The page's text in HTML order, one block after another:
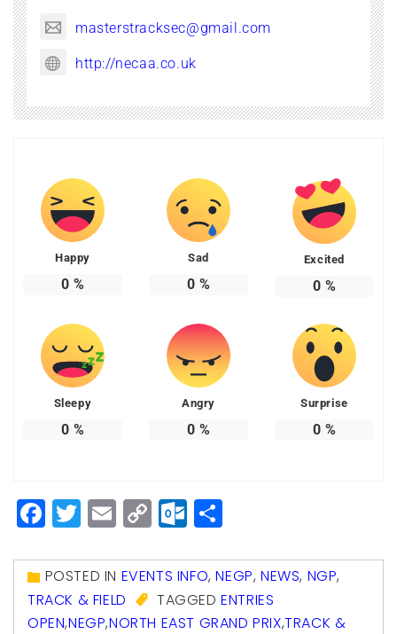
masterstracksec@gmail.com
http://necaa.co.uk
Happy
0 %
Sad
0 %
Excited
0 %
Sleepy
0 %
Angry
0 %
Surprise
0 %
Facebook
Twitter
EmailCopyOutlook.com
POSTED IN EVENTS INFO,NEGP,NEWS, NGP,
TRACK & FIELD
TAGGEDENTRIES
OPEN,NEGP,NORTH EAST GRAND PRIX,TRACK &